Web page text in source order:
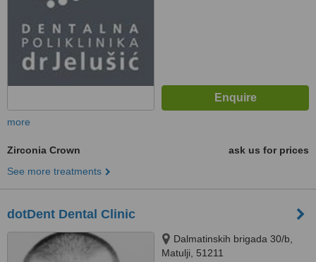
more
Zirconia Crown
ask us for prices
See more treatments
dotDent Dental Clinic
Dalmatinskih brigada 30/b,
Matulji, 51211